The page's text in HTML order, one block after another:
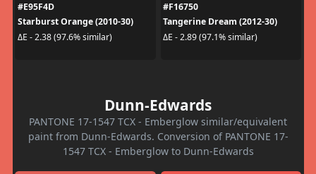
#E95F4D
Starburst Orange (2010-30)
ΔE - 2.38 (97.6% similar)
#F16750
Tangerine Dream (2012-30)
ΔE - 2.89 (97.1% similar)
Dunn-Edwards
PANTONE 17-1547 TCX - Emberglow similar/equivalent
paint from Dunn-Edwards. Conversion of PANTONE 17-
1547 TCX - Emberglow to Dunn-Edwards